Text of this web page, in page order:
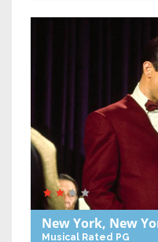
New York, New
Musical Rated PG